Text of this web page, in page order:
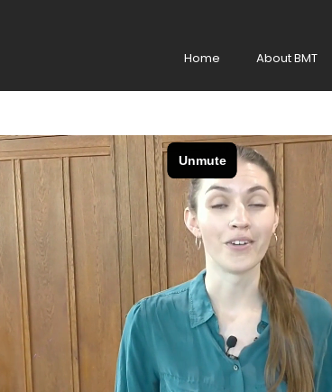
Home About BMT